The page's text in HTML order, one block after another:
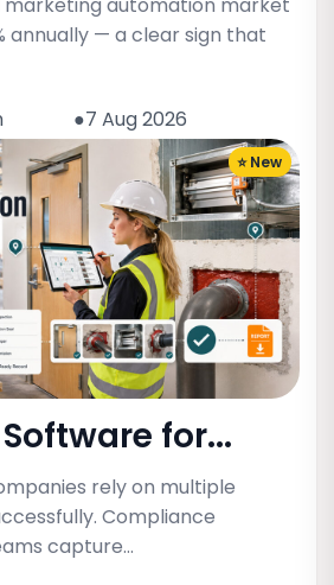
marketing automation market
annually — a clear sign that
●7 Aug 2026
⭐ New
for...
rely on multiple
Compliance
capture…